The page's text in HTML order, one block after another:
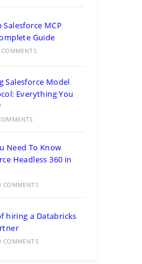
MCP
Guide
Salesforce Model
Everything You
Need To Know
Headless 360 in
COMMENTS
hiring a Databricks
COMMENTS